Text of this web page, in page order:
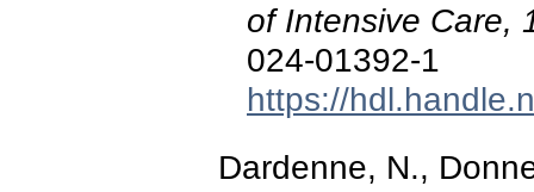
of Intensive Care,
024-01392-1
https://
Dardenne, N.,